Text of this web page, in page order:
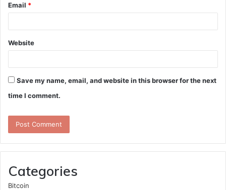
Email *
Website
Save my name, email, and website in this browser for the next
time I comment.
Categories
Bitcoin